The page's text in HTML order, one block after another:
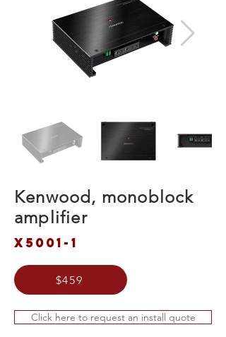
Kenwood, monoblock
amplifier
X5001-1
$459
Click here to request an install quote